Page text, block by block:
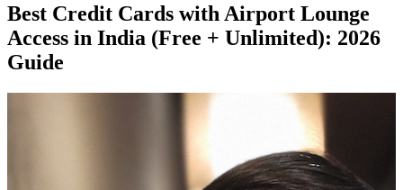
Best Credit Cards with Airport Lounge
Access in India (Free + Unlimited): 2026
Guide